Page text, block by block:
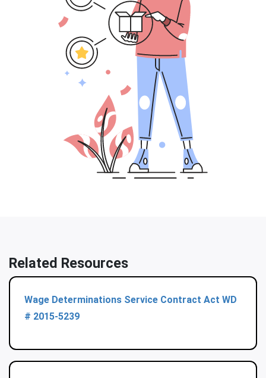
Related Resources
Wage Determinations Service Contract Act WD
# 2015-5239